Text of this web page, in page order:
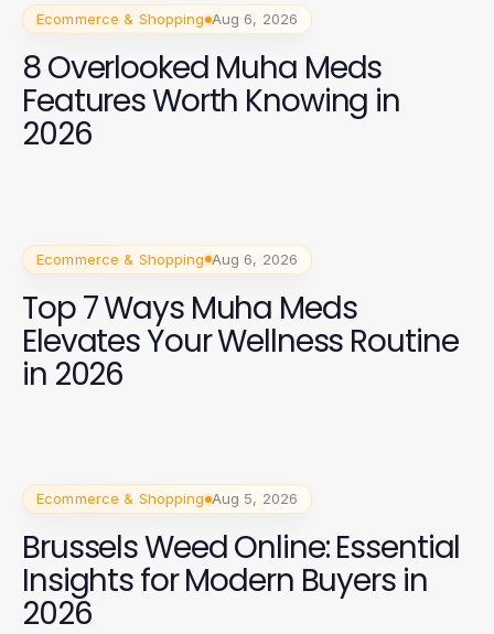
Ecommerce & Shopping Aug 6, 2026
8 Overlooked Muha Meds
Features Worth Knowing in
2026
Ecommerce & Shopping Aug 6, 2026
Top 7 Ways Muha Meds
Elevates Your Wellness Routine
in 2026
Ecommerce & Shopping Aug 5, 2026
Brussels Weed Online: Essential
Insights for Modern Buyers in
2026